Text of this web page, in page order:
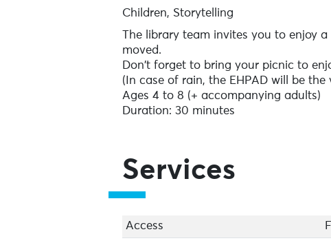
Children, Storytelling
The library team invites you to enjoy
moved.
Don't forget to bring your picnic to
(In case of rain, the EHPAD will be the
Ages 4 to 8 (+ accompanying adults)
Duration: 30 minutes
Services
Access